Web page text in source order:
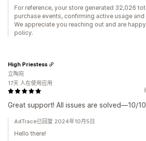
For reference, your store generated 32,026
purchase events, confirming active usage
We appreciate you reaching out and are
policy.
Great support! All issues are solved—10/
High Priestess
立陶宛
17天 人在使用应用
AdTrace已回复 2024年10月5日
Hello there!